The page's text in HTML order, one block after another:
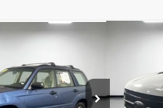
Drop
$4,729
Special
Leo Ford
Retail Price: